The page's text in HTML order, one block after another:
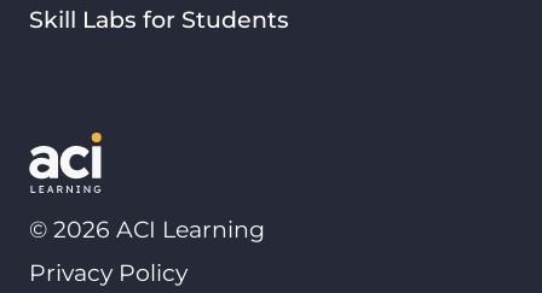
Skill Labs for Students
© 2026 ACI Learning
Privacy Policy